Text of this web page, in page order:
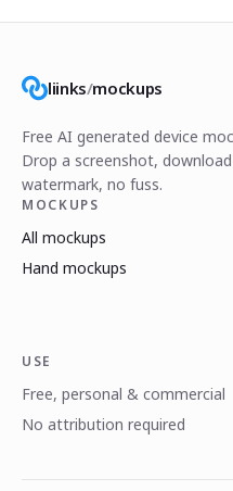
liinks/mockups
Free AI generated device
Drop a screenshot,
watermark, no fuss.
MOCKUPS
All mockups
Hand mockups
USE
Free, personal & commercial
No attribution required